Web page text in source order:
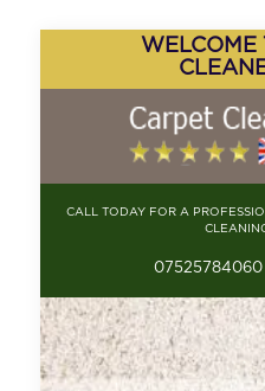
WELCOME
CALL TODAY FOR A
07525784060